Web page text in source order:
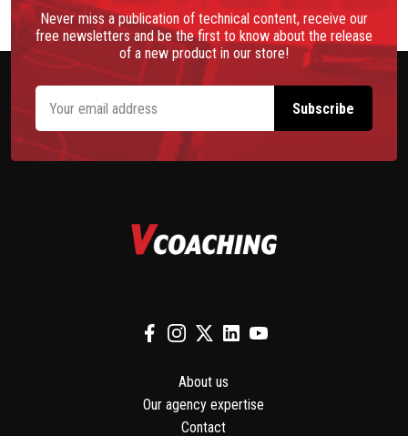
Never miss a publication of technical content, receive our
free newsletters and be the first to know about the release
of a new product in our store!
About us
Our agency expertise
Contact